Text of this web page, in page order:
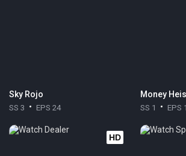
Sky Rojo
SS 3 EPS 24 SS 1 EPS
HD